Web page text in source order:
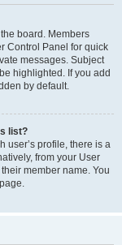
board. Members
Control Panel for quick
messages. Subject
highlighted. If you add
by default.
list?
user’s profile, there is a
from your User
member name. You